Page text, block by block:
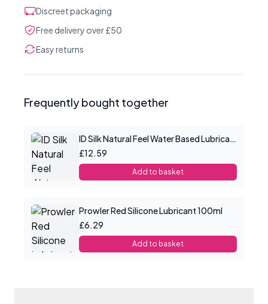
Discreet packaging
Free delivery over £50
Easy returns
Frequently bought together
ID Silk Natural Feel Water Based Lubricant 2.2floz/65mls
£12.59
Add to basket
Prowler Red Silicone Lubricant 100ml
£6.29
Add to basket